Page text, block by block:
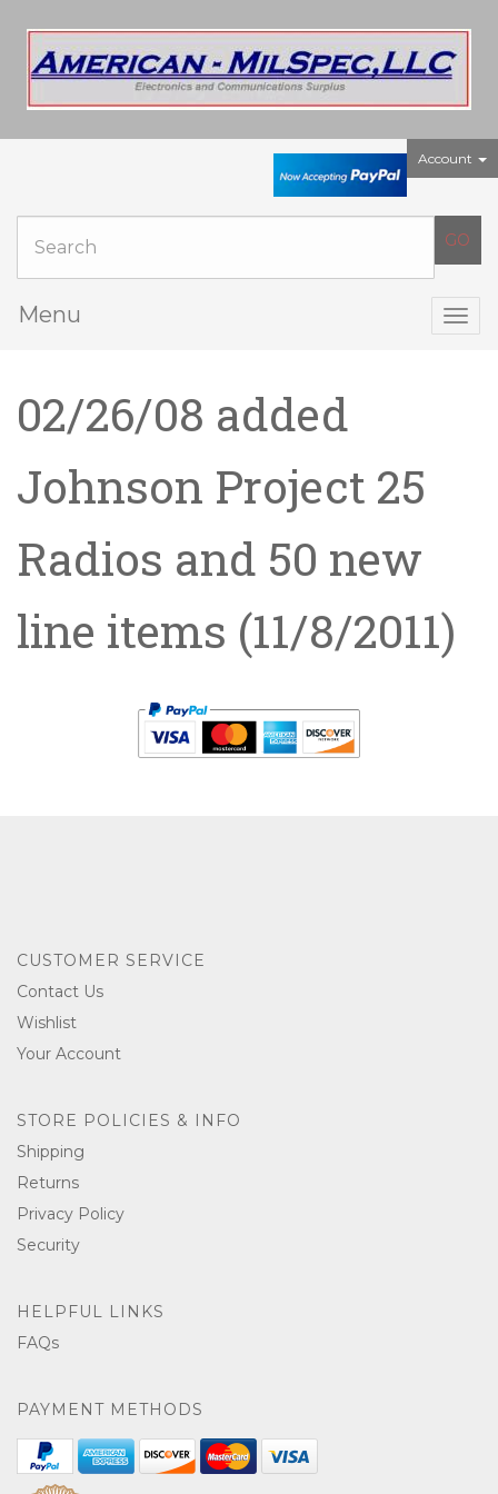
Account
Menu
02/26/08 added
Johnson Project 25
Radios and 50 new
line items (11/8/2011)
CUSTOMER SERVICE
Contact Us
Wishlist
Your Account
STORE POLICIES & INFO
Shipping
Returns
Privacy Policy
Security
HELPFUL LINKS
FAQs
PAYMENT METHODS